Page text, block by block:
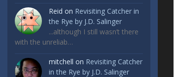
Reid on Revisiting Catcher in
the Rye by J.D. Salinger
...although I still wasn’t there
with the unreliab…
mitchell on Revisiting Catcher
in the Rye by J.D. Salinger